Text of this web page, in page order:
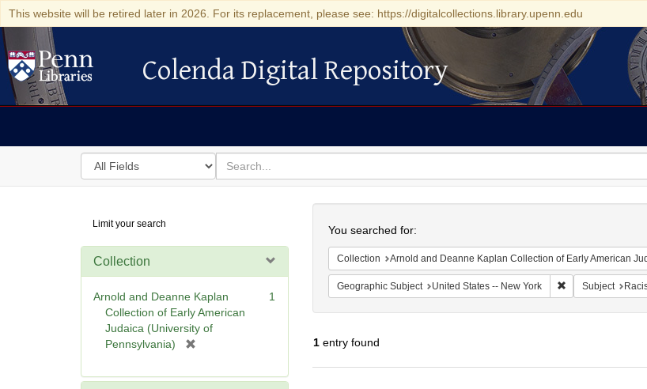
This website will be retired later in 2026. For its replacement, please see: https://digitalcollections.library.upenn.edu
Colenda Digital Repository
Colenda Digital Repository
Search
in
for
search
for
Digital
Repository
Limit your search
Collection
Arnold and Deanne Kaplan
Collection of Early American
Judaica (University of
Pennsylvania)
e
1
You searched for:
Collection Arnold and Deanne Kaplan Collection of Early American
Geographic Subject United States -- New York Remove
Subject
1entry found